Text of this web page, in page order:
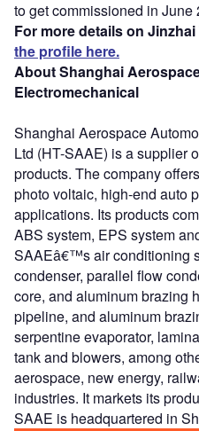
to get commissioned in June
For more details on
the profile here.
About Shanghai
Electromechanical
Shanghai Aerospace
Ltd (HT-SAAE) is a supplier
products. The company
photo voltaic, high-end auto
applications. Its products
ABS system, EPS system
SAAEâ€™s air conditioning
condenser, parallel flow
core, and aluminum brazing
pipeline, and aluminum
serpentine evaporator,
tank and blowers, among
aerospace, new energy,
industries. It markets its
SAAE is headquartered in